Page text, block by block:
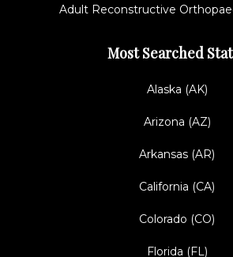
Adult Reconstructive
Most Searched
Alaska (AK)
Arizona (AZ)
Arkansas (AR)
California (CA)
Colorado (CO)
Florida (FL)